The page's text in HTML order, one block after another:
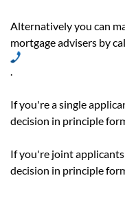
Alternatively you can
mortgage advisers by
If you're a single
decision in principle
If you're joint applicants
decision in principle